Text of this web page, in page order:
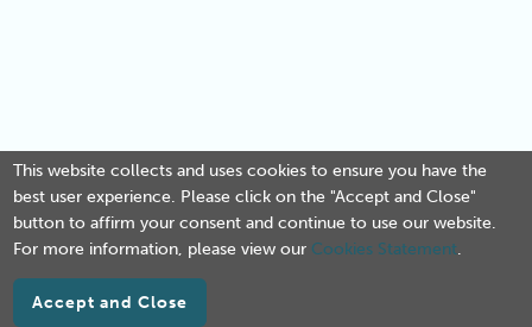
This website collects and uses cookies to ensure you have the
best user experience. Please click on the "Accept and Close"
button to affirm your consent and continue to use our website.
For more information, please view our Cookies Statement.
Accept and Close